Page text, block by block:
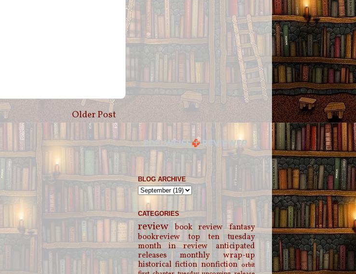
Older Post
BLOG ARCHIVE
CATEGORIES
review book review
fantasy
bookreview
top ten tuesday
month in review
anticipated
releases
monthly wrap-up
historical fiction nonfiction orbit